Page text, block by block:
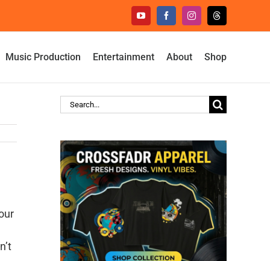
YouTubeFacebookInstagramThreads
Music Production Entertainment About Shop
Search